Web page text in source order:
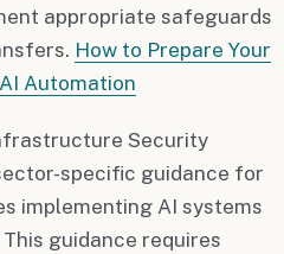
appropriate safeguards
How to Prepare Your
Automation
Security
specific guidance for
implementing AI systems
guidance requires